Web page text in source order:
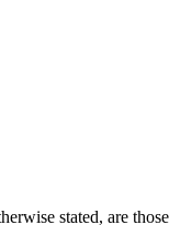
stated, are those